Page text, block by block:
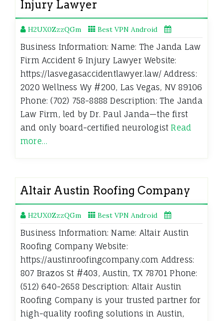
Injury Lawyer
H2UX0ZzzQGm Best VPN Android
Business Information: Name: The Janda Law
Firm Accident & Injury Lawyer Website:
https://lasvegasaccidentlawyer.law/ Address:
2020 Wellness Wy #200, Las Vegas, NV 89106
Phone: (702) 758-8888 Description: The Janda
Law Firm, led by Dr. Paul Janda—the first
and only board-certified neurologistRead
more…
Altair Austin Roofing Company
H2UX0ZzzQGm Best VPN Android
Business Information: Name: Altair Austin
Roofing Company Website:
https://austinroofingcompany.com Address:
807 Brazos St #403, Austin, TX 78701 Phone:
(512) 640-2658 Description: Altair Austin
Roofing Company is your trusted partner for
high-quality roofing solutions in Austin,